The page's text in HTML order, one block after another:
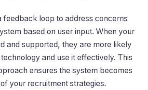
feedback loop to address concerns
based on user input. When your
and supported, they are more likely
and use it effectively. This
ensures the system becomes
your recruitment strategies.